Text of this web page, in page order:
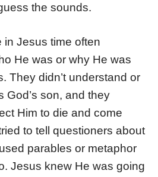
the sounds.
in Jesus time often
He was or why He was
They didn’t understand or
God’s son, and they
Him to die and come
to tell questioners about
parables or metaphor
Jesus knew He was going